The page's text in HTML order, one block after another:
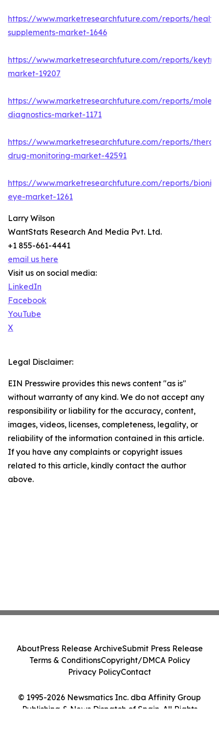
https://www.marketresearchfuture.com/reports/
supplements-market-1646
https://www.marketresearchfuture.com/reports/
market-19207
https://www.marketresearchfuture.com/reports/
diagnostics-market-1171
https://www.marketresearchfuture.com/reports/
drug-monitoring-market-42591
https://www.marketresearchfuture.com/reports/bionic-
eye-market-1261
Larry Wilson
WantStats Research And Media Pvt. Ltd.
+1 855-661-4441
email us here
Visit us on social media:
LinkedIn
Facebook
YouTube
X
Legal Disclaimer:
EIN Presswire provides this news content "as is"
without warranty of any kind. We do not accept any
responsibility or liability for the accuracy, content,
images, videos, licenses, completeness, legality, or
reliability of the information contained in this article.
If you have any complaints or copyright issues
related to this article, kindly contact the author
above.
© 1995-2026 Newsmatics Inc. dba Affinity Group
Publishing & News Dispatch of Spain. All Rights
AboutPress Release ArchiveSubmit Press Release
Terms & ConditionsCopyright/DMCA Policy
Privacy PolicyContact